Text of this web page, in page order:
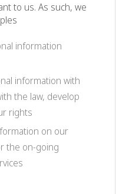
to us. As such, we
information
information with
the law, develop
rights
on our
the on-going